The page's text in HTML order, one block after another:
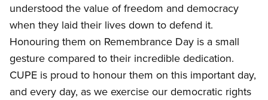
understood the value of freedom and democracy
when they laid their lives down to defend it.
Honouring them on Remembrance Day is a small
gesture compared to their incredible dedication.
CUPE is proud to honour them on this important day,
and every day, as we exercise our democratic rights